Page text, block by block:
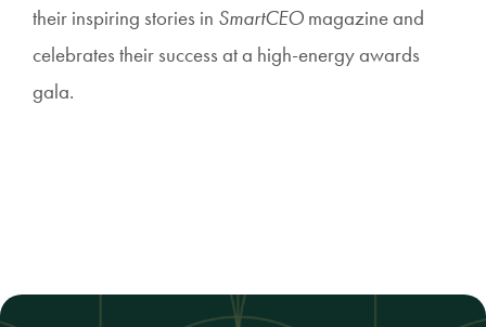
their inspiring stories in SmartCEOmagazine and
celebrates their success at a high-energy awards
gala.